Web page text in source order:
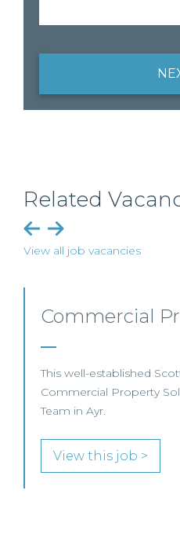
Related
View all job vacancies
Commercial
Business –
This leading Scottish
Commercial Property /
join its highly regarded
Edinburgh or Glasgow.